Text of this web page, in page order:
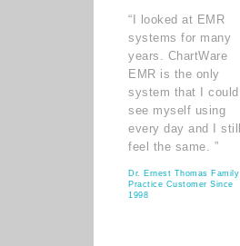
“I looked at EMR
systems for many
years. ChartWare
EMR is the only
system that I could
see myself using
every day and I still
feel the same. ”
Dr. Ernest Thomas Family
Practice Customer Since
1998